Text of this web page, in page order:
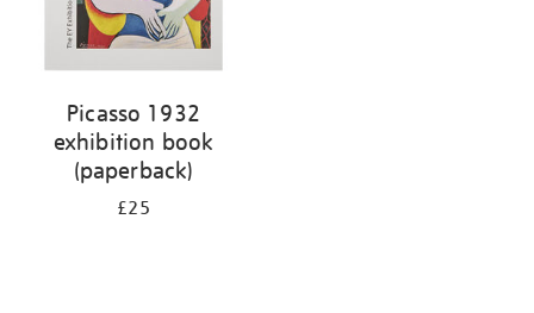
Picasso 1932
exhibition book
(paperback)
£25